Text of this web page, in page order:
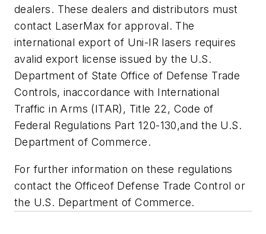
dealers. These dealers and distributors must
contact LaserMax for approval. The
international export of Uni-IR lasers requires
avalid export license issued by the U.S.
Department of State Office of Defense Trade
Controls, inaccordance with International
Traffic in Arms (ITAR), Title 22, Code of
Federal Regulations Part 120-130,and the U.S.
Department of Commerce.
For further information on these regulations
contact the Officeof Defense Trade Control or
the U.S. Department of Commerce.